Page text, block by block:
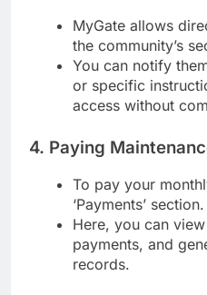
MyGate allows
the community’s
You can notify
or specific
access without
4. Paying
To pay your
‘Payments’ section.
Here, you can
payments, and
records.